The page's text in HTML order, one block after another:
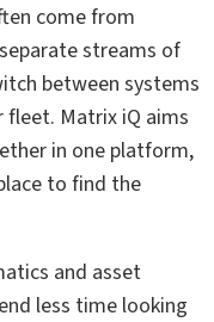
come from
streams of
between systems
Matrix iQ aims
in one platform,
to find the
and asset
less time looking